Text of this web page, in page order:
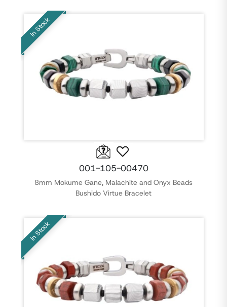
In Stock
001-105-00470
8mm Mokume Gane, Malachite and Onyx Beads
Bushido Virtue Bracelet
In Stock